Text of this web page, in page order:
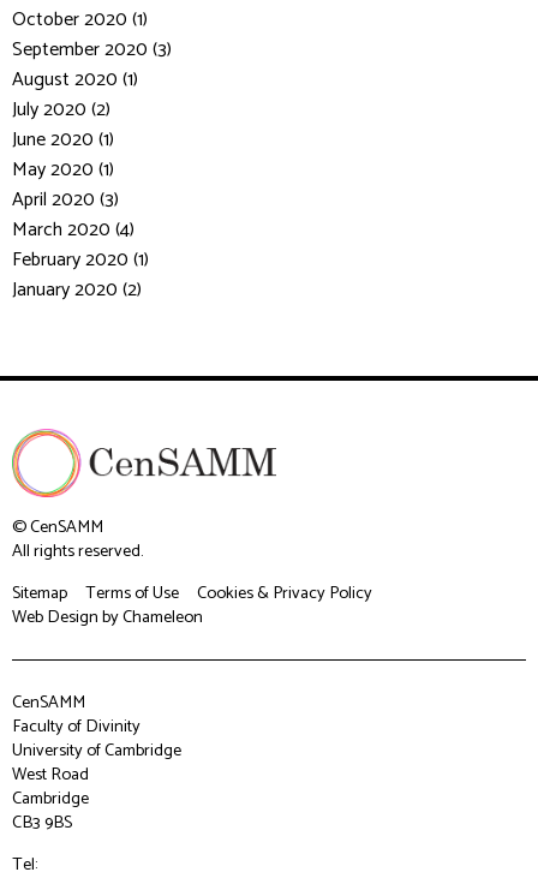
October 2020 (1)
September 2020 (3)
August 2020 (1)
July 2020 (2)
June 2020 (1)
May 2020 (1)
April 2020 (3)
March 2020 (4)
February 2020 (1)
January 2020 (2)
© CenSAMM
All rights reserved.
Sitemap
Terms of Use
Cookies & Privacy Policy
Web Designby Chameleon
CenSAMM
Faculty of Divinity
University of Cambridge
West Road
Cambridge
CB3 9BS
Tel: